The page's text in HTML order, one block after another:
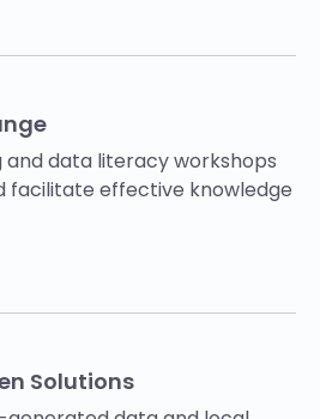
and data literacy workshops
facilitate effective knowledge
Solutions